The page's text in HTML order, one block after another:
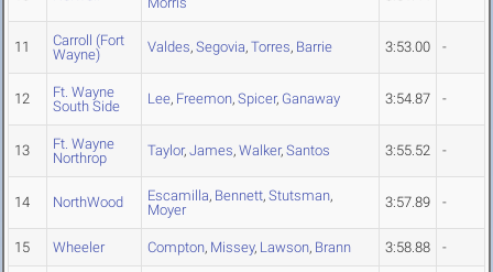
11
Carroll (Fort
Wayne)
Valdes, Segovia, Torres, Barrie 3:53.00 -
12
Ft. Wayne
South Side
Lee, Freemon, Spicer, Ganaway 3:54.87 -
13
Ft. Wayne
Northrop
Taylor, James, Walker, Santos 3:55.52 -
14 NorthWood Escamilla, Bennett, Stutsman,
Moyer
3:57.89 -
15 Wheeler Compton, Missey, Lawson, Brann 3:58.88 -